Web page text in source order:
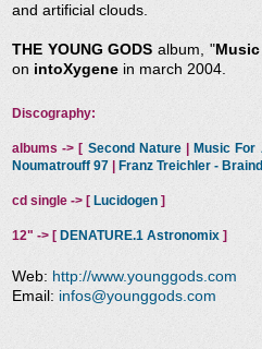
and artificial clouds.
THE YOUNG GODS album, "
on intoXygene in march 2004.
Discography:
albums -> [ Second Nature|
Music For
Noumatrouff 97
Franz Treichler -
cd single -> [ Lucidogen ]
12" -> [ DENATURE.1 Astronomix ]
Web: http://www.younggods.com
Email: infos@younggods.com